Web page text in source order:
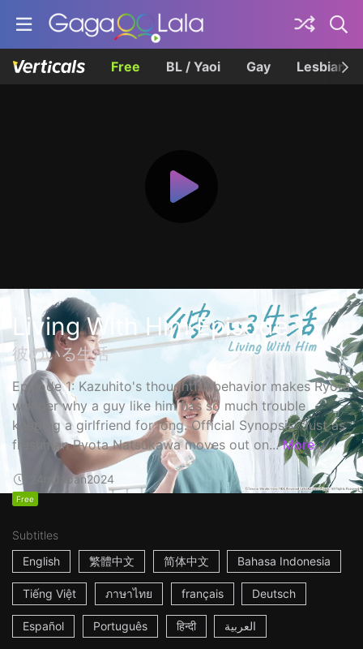
Free BL / Yaoi Gay Lesbian
Living With Him Episode 1
彼のいる生活
Episode 1: Kazuhito's thoughtful behavior makes Ryota
wonder why a guy like him has so much trouble
keeping a girlfriend for long. Official Synopsis: Just as
freshman Ryota Natsukawa moves out on... More
Japan2024
Free
Subtitles
English
繁體中文 简体中文 Bahasa Indonesia
Tiếng Việt ภาษาไทย français Deutsch
Español Português हिन्दी العربية